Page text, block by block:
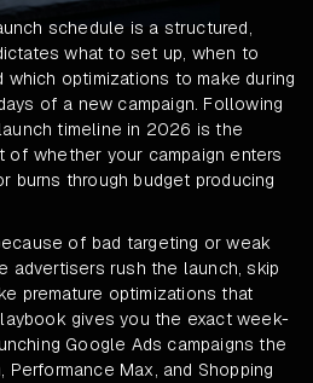
schedule is a structured,
what to set up, when to
which optimizations to make during
of a new campaign. Following
timeline in 2026 is the
of whether your campaign enters
burns through budget producing
of bad targeting or weak
advertisers rush the launch, skip
premature optimizations that
gives you the exact week-
Google Ads campaigns the
Performance Max, and Shopping